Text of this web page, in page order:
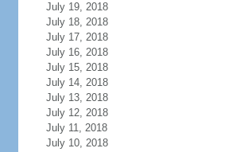
July 19, 2018
July 18, 2018
July 17, 2018
July 16, 2018
July 15, 2018
July 14, 2018
July 13, 2018
July 12, 2018
July 11, 2018
July 10, 2018